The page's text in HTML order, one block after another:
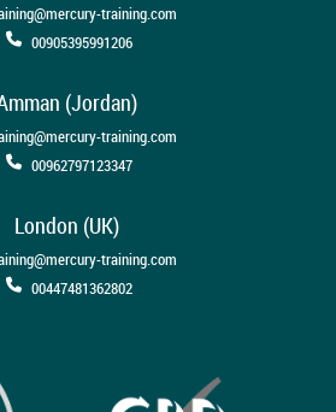
training.com
00905395991206
(Jordan)
training.com
00962797123347
London (UK)
training.com
00447481362802